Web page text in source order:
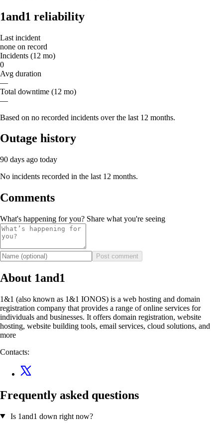
1and1 reliability
Last incident
none on record
Incidents (12 mo)
0
Avg duration
—
Total downtime (12 mo)
—
Based on no recorded incidents over the last 12 months.
Outage history
90 days ago today
No incidents recorded in the last 12 months.
Comments
What's happening for you? Share what you're seeing
Post comment
About 1and1
1&1 (also known as 1&1 IONOS) is a web hosting and domain
registration company that provides a range of online services for
individuals and businesses. It offers domain registration, website
hosting, website building tools, email services, cloud solutions, and
more
Contacts:
Frequently asked questions
Is 1and1 down right now?